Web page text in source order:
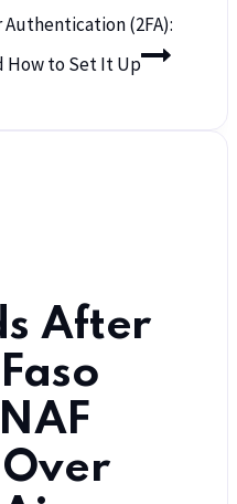
Authentication (2FA):
How to Set It Up
After